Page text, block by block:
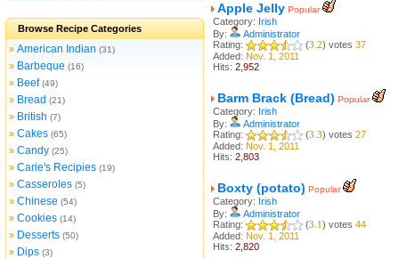
Browse Recipe Categories
» American Indian (31)
» Barbeque (16)
» Beef (49)
» Bread (21)
» British (7)
» Cakes (65)
» Candy (25)
» Carie's Recipies (19)
» Casseroles (5)
» Chinese (54)
» Cookies (14)
» Desserts (50)
» Dips (3)
Apple Jelly Popular
Category: Irish
By:
Administrator
Rating:
(3.2) votes 37
Added: Nov. 1, 2011
Hits: 2,952
Barm Brack (Bread) Popular
Category: Irish
By:
Administrator
Rating:
(3.3) votes 27
Added: Nov. 1, 2011
Hits: 2,803
Boxty (potato) Popular
Category: Irish
By:
Administrator
Rating:
(3.1) votes 44
Added: Nov. 1, 2011
Hits: 2,820